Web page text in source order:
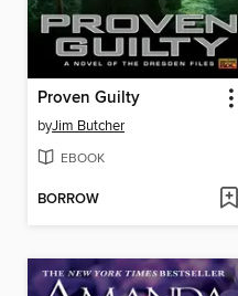
Proven Guilty
byJim Butcher
EBOOK
BORROW